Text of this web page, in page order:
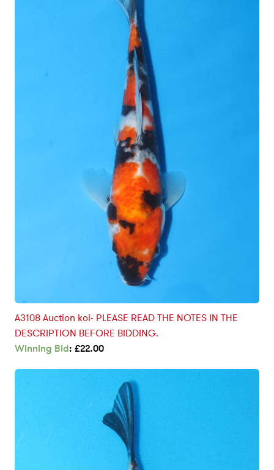
A3108 Auction koi- PLEASE READ THE NOTES IN THE
DESCRIPTION BEFORE BIDDING.
Winning Bid: £22.00